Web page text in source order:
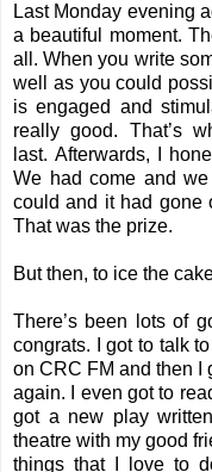
Last Monday evening
a beautiful moment.
all. When you write
well as you could
is engaged and
really good. That’s
last. Afterwards, I
We had come and
could and it had gone
That was the prize.
But then, to ice the
There’s been lots of
congrats. I got to talk
on CRC FM and then I
again. I even got to
got a new play
theatre with my good
things that I love to